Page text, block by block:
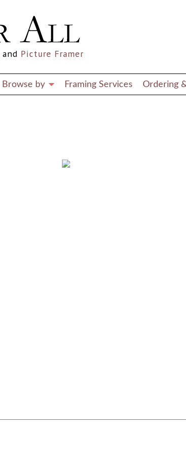
and Picture Framer
Browse by Framing Services Ordering